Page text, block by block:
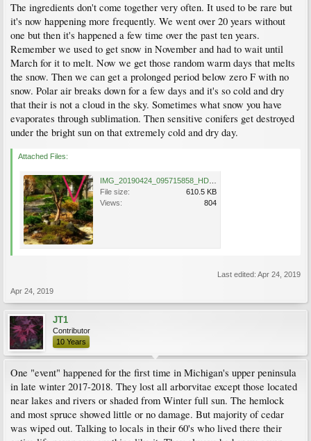
The ingredients don't come together very often. It used to be rare but
it's now happening more frequently. We went over 20 years without
one but then it's happened a few time over the past ten years.
Remember we used to get snow in November and had to wait until
March for it to melt. Now we get those random warm days that melts
the snow. Then we can get a prolonged period below zero F with no
snow. Polar air breaks down for a few days and it's so cold and dry
that their is not a cloud in the sky. Sometimes what snow you have
evaporates through sublimation. Then sensitive conifers get destroyed
under the bright sun on that extremely cold and dry day.
Attached Files:
File size:
610.5 KB
Views:
804
Last edited: Apr 24, 2019
Apr 24, 2019
JT1
Contributor
10 Years
One "event" happened for the first time in Michigan's upper peninsula
in late winter 2017-2018. They lost all arborvitae except those located
near lakes and rivers or shaded from Winter full sun. The hemlock
and most spruce showed little or no damage. But majority of cedar
was wiped out. Talking to locals in their 60's who lived there their